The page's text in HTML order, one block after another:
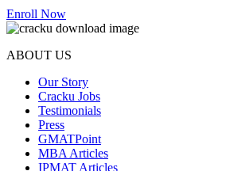
Enroll Now
ABOUT US
Our Story
Cracku Jobs
Testimonials
Press
GMATPoint
MBA Articles
IPMAT Articles